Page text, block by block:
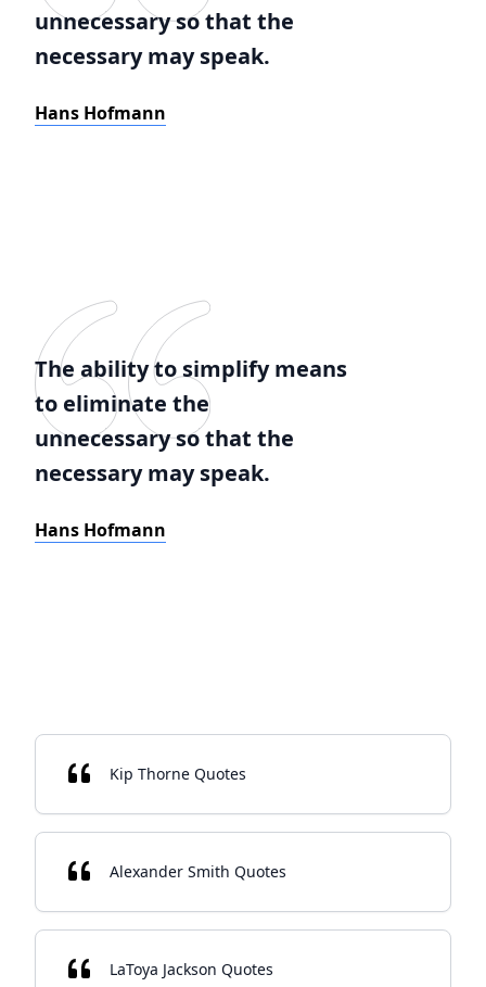
unnecessary so that the
necessary may speak.
Hans Hofmann
The ability to simplify means
to eliminate the
unnecessary so that the
necessary may speak.
Hans Hofmann
Kip Thorne Quotes
Alexander Smith Quotes
LaToya Jackson Quotes